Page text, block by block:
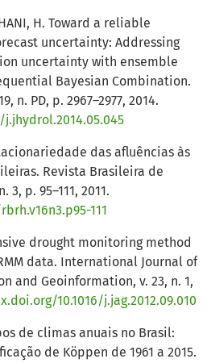
H. Toward a reliable
uncertainty: Addressing
uncertainty with ensemble
Bayesian Combination.
n. PD, p. 2967–2977, 2014.
das afluências às
Revista Brasileira de
3, p. 95–111, 2011.
111
drought monitoring method
data. International Journal of
and Geoinformation, v. 23, n. 1,
10.1016/j.jag.2012.09.010
de climas anuais no Brasil:
de Köppen de 1961 a 2015.